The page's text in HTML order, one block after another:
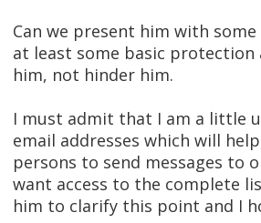
Can we present him with
at least some basic
him, not hinder him.
I must admit that I am a little
email addresses which will
persons to send messages to
want access to the complete
him to clarify this point and I